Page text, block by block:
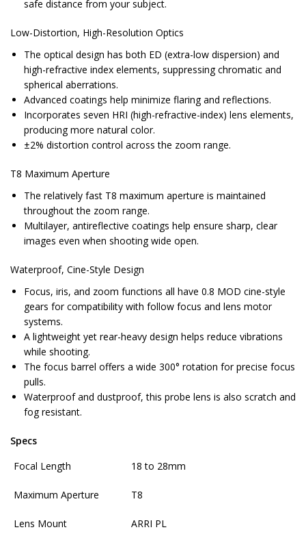
safe distance from your subject.
Low-Distortion, High-Resolution Optics
The optical design has both ED (extra-low dispersion) and
high-refractive index elements, suppressing chromatic and
spherical aberrations.
Advanced coatings help minimize flaring and reflections.
Incorporates seven HRI (high-refractive-index) lens elements,
producing more natural color.
±2% distortion control across the zoom range.
T8 Maximum Aperture
The relatively fast T8 maximum aperture is maintained
throughout the zoom range.
Multilayer, antireflective coatings help ensure sharp, clear
images even when shooting wide open.
Waterproof, Cine-Style Design
Focus, iris, and zoom functions all have 0.8 MOD cine-style
gears for compatibility with follow focus and lens motor
systems.
A lightweight yet rear-heavy design helps reduce vibrations
while shooting.
The focus barrel offers a wide 300° rotation for precise focus
pulls.
Waterproof and dustproof, this probe lens is also scratch and
fog resistant.
Specs
Focal Length
18 to 28mm
Maximum Aperture T8
Lens Mount ARRI PL